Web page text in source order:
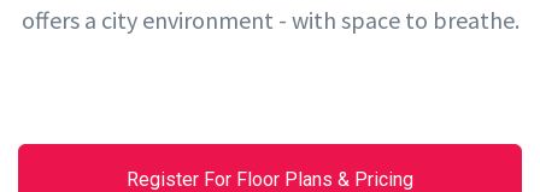
offers a city environment - with space to breathe.
Register For Floor Plans & Pricing